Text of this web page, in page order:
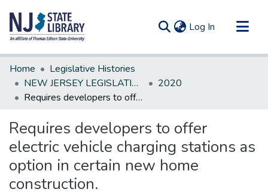
Log In (current)
Communities & Collections
All of DSpace
Statistics
Home
Legislative Histories
NEW JERSEY LEGISLATIVE HISTORIES
2020
Requires developers to offer electric vehicle charging stations as option in certain new home construction.
Requires developers to offer
electric vehicle charging stations as
option in certain new home
construction.